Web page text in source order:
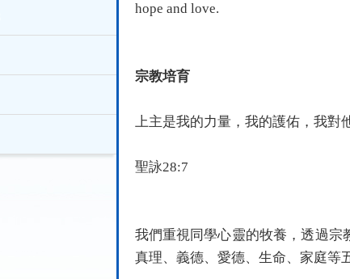
hope and love.
宗教培育
上主是我的力量，我的護佑，我對
聖詠28:7
我們重視同學心靈的牧養，透過
真理、義德、愛德、生命、家庭等